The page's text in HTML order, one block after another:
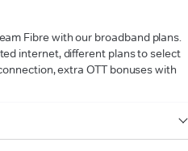
Fibre with our broadband plans.
internet, different plans to select
extra OTT bonuses with